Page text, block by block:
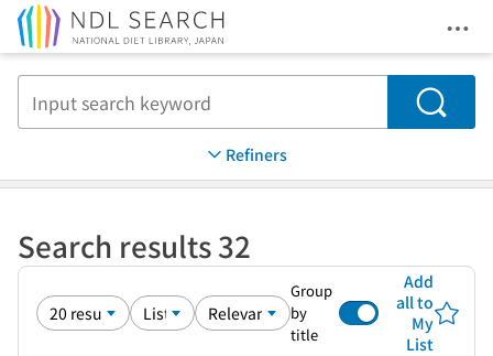
Search
Refiners
Search results 32
Group
by
title
Add
all to
My
List